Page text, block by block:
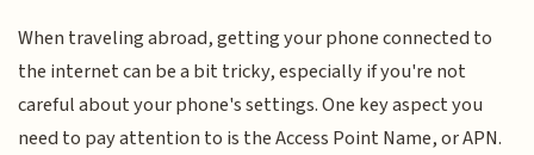
When traveling abroad, getting your phone connected to
the internet can be a bit tricky, especially if you're not
careful about your phone's settings. One key aspect you
need to pay attention to is the Access Point Name, or APN.